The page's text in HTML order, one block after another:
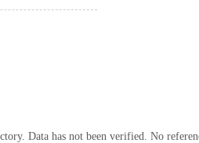
Data has not been verified. No